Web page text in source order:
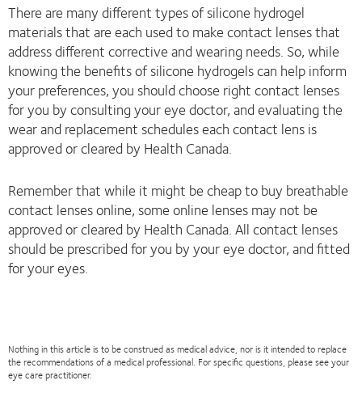
There are many different types of silicone hydrogel
materials that are each used to make contact lenses that
address different corrective and wearing needs. So, while
knowing the benefits of silicone hydrogels can help inform
your preferences, you should choose right contact lenses
for you by consulting your eye doctor, and evaluating the
wear and replacement schedules each contact lens is
approved or cleared by Health Canada.
Remember that while it might be cheap to buy breathable
contact lenses online, some online lenses may not be
approved or cleared by Health Canada. All contact lenses
should be prescribed for you by your eye doctor, and fitted
for your eyes.
Nothing in this article is to be construed as medical advice, nor is it intended to replace
the recommendations of a medical professional. For specific questions, please see your
eye care practitioner.